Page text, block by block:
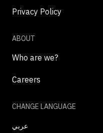
Privacy Policy
ABOUT
Who are we?
Careers
CHANGE LANGUAGE
عربي